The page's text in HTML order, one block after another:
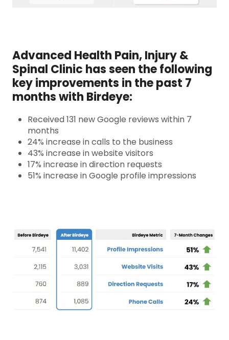
Advanced Health Pain, Injury &
Spinal Clinic has seen the following
key improvements in the past 7
months with Birdeye:
Received 131 new Google reviews within 7
months
24% increase in calls to the business
43% increase in website visitors
17% increase in direction requests
51% increase in Google profile impressions